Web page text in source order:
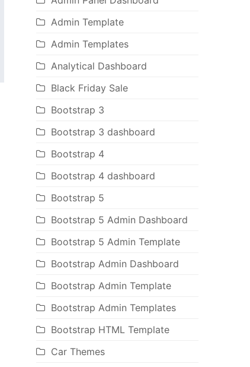
Admin Template
Admin Templates
Analytical Dashboard
Black Friday Sale
Bootstrap 3
Bootstrap 3 dashboard
Bootstrap 4
Bootstrap 4 dashboard
Bootstrap 5
Bootstrap 5 Admin Dashboard
Bootstrap 5 Admin Template
Bootstrap Admin Dashboard
Bootstrap Admin Template
Bootstrap Admin Templates
Bootstrap HTML Template
Car Themes